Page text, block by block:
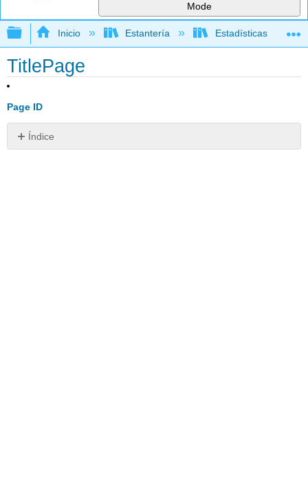
Mode
Expandir/contraer jerarquía global
Inicio Estantería Estadísticas
TitlePage
Page ID
Índice
Sin